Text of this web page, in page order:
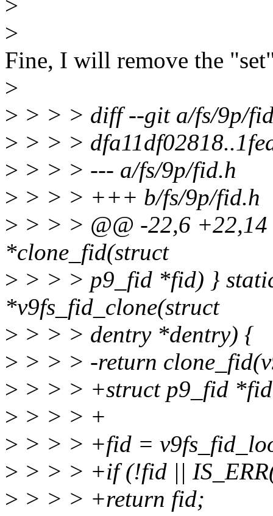
>
>
Fine, I will remove the
>
> > > > diff --git a/fs/9p/
> > > >
> > > > --- a/fs/9p/fid.h
> > > > +++ b/fs/9p/fid.h
> > > > @@ -22,6
*clone_fid(struct
> > > > p9_fid *fid) }
*v9fs_fid_clone(struct
> > > > dentry *dentry) {
> > > > -return
> > > > +struct p9_fid
> > > > +
> > > > +fid =
> > > > +if (!fid ||
> > > > +return fid;